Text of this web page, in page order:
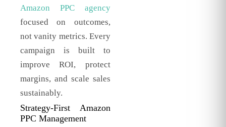
Amazon PPC agency
focused on outcomes,
not vanity metrics. Every
campaign is built to
improve ROI, protect
margins, and scale sales
sustainably.
Strategy-First Amazon
PPC Management